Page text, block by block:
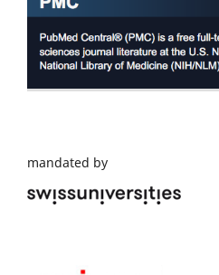
mandated by